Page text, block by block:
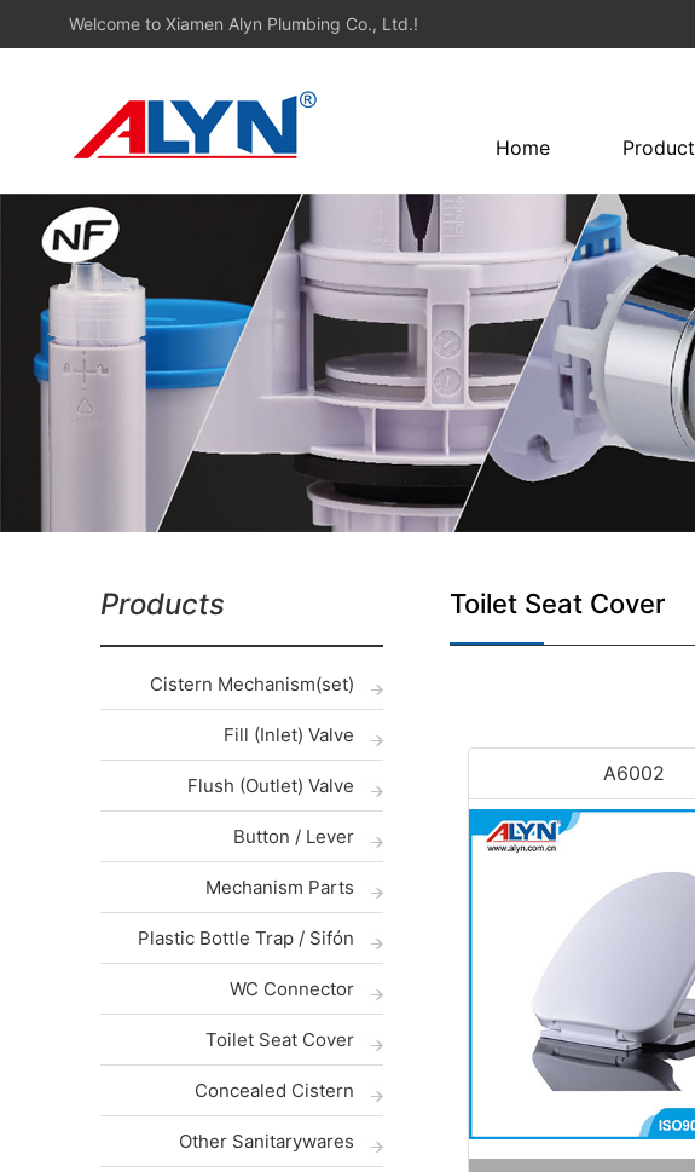
Welcome to Xiamen Alyn Plumbing Co., Ltd.!
Home Product
Products
Cistern Mechanism(set)
Fill (Inlet) Valve
Flush (Outlet) Valve
Button / Lever
Mechanism Parts
Plastic Bottle Trap / Sifón
WC Connector
Toilet Seat Cover
Concealed Cistern
Other Sanitarywares
Toilet Seat Cover
A6002